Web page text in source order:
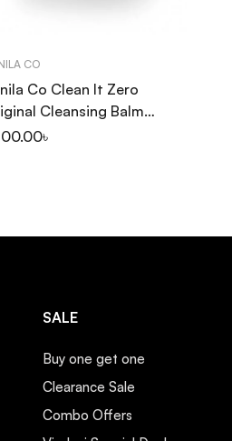
CO
Co Clean It Zero
Cleansing Balm
৳
SALE
Buy one get one
Clearance Sale
Combo Offers